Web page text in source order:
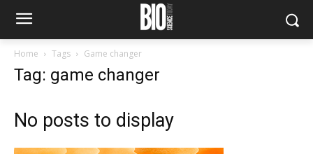
Home Tags Game changer
Tag: game changer
No posts to display